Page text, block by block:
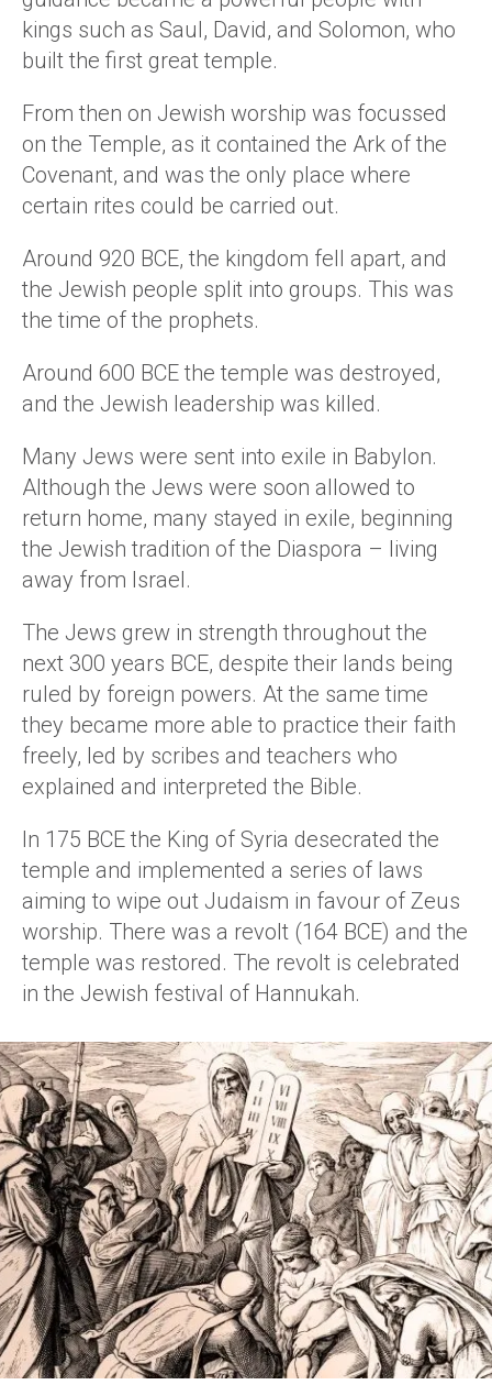
kings such as Saul, David, and Solomon, who
built the first great temple.
From then on Jewish worship was focussed
on the Temple, as it contained the Ark of the
Covenant, and was the only place where
certain rites could be carried out.
Around 920 BCE, the kingdom fell apart, and
the Jewish people split into groups. This was
the time of the prophets.
Around 600 BCE the temple was destroyed,
and the Jewish leadership was killed.
Many Jews were sent into exile in Babylon.
Although the Jews were soon allowed to
return home, many stayed in exile, beginning
the Jewish tradition of the Diaspora – living
away from Israel.
The Jews grew in strength throughout the
next 300 years BCE, despite their lands being
ruled by foreign powers. At the same time
they became more able to practice their faith
freely, led by scribes and teachers who
explained and interpreted the Bible.
In 175 BCE the King of Syria desecrated the
temple and implemented a series of laws
aiming to wipe out Judaism in favour of Zeus
worship. There was a revolt (164 BCE) and the
temple was restored. The revolt is celebrated
in the Jewish festival of Hannukah.